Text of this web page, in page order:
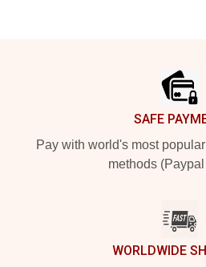
SAFE
Pay with world's most
methods
WORLDWIDE